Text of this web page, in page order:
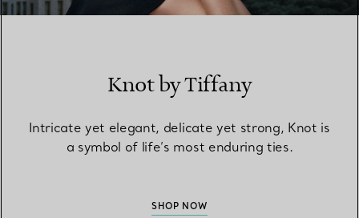
Knot by Tiffany
Intricate yet elegant, delicate yet strong, Knot is
a symbol of life’s most enduring ties.
SHOP NOW